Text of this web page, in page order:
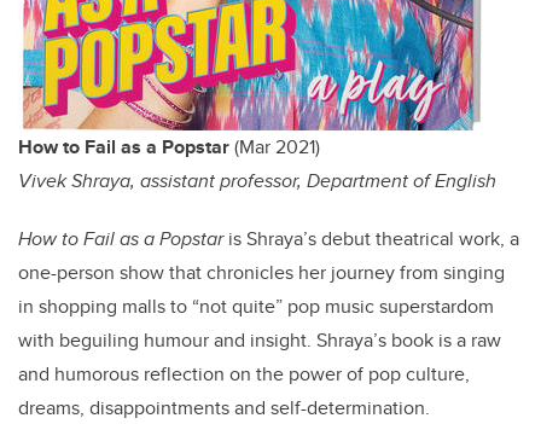
How to Fail as a Popstar(Mar 2021)
Vivek Shraya, assistant professor, Department of English
How to Fail as a Popstaris Shraya’s debut theatrical work, a
one-person show that chronicles her journey from singing
in shopping malls to “not quite” pop music superstardom
with beguiling humour and insight. Shraya’s book is a raw
and humorous reflection on the power of pop culture,
dreams, disappointments and self-determination.